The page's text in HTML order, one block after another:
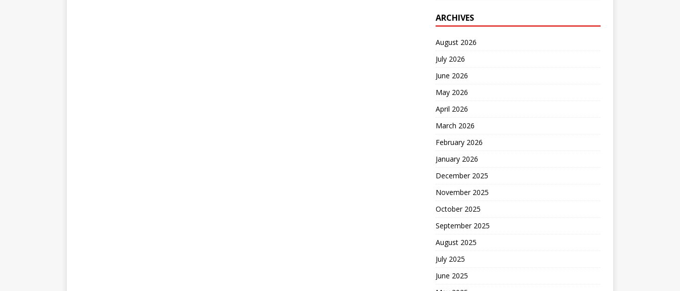
ARCHIVES
August 2026
July 2026
June 2026
May 2026
April 2026
March 2026
February 2026
January 2026
December 2025
November 2025
October 2025
September 2025
August 2025
July 2025
June 2025